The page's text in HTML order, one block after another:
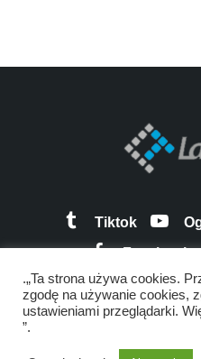
Tiktok
Facebook
.„Ta strona używa cookies.
zgodę na używanie cookies,
ustawieniami przeglądarki.
”.